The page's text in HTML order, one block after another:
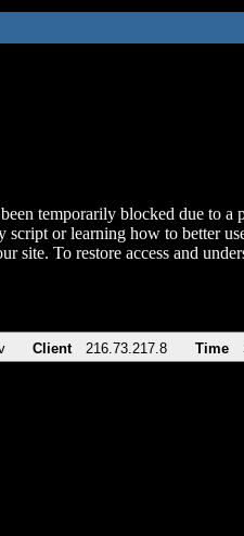
temporarily blocked due to a
script or learning how to better
site. To restore access and
Client 216.73.217.8 Time